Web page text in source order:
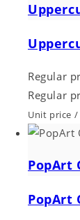
Regular
Regular
Unit price /
PopArt
PopArt